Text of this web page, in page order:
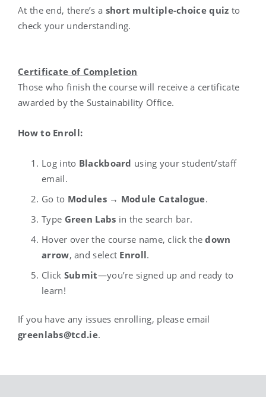
At the end, there’s a short multiple-choice quiz to
check your understanding.
Certificate of Completion
Those who finish the course will receive a certificate
awarded by the Sustainability Office.
How to Enroll:
Log into Blackboard using your student/staff
email.
Go to Modules→ Module Catalogue.
Type Green Labs in the search bar.
Hover over the course name, click thedown
arrow, and select Enroll.
Click Submit—you’re signed up and ready to
learn!
If you have any issues enrolling, please email
greenlabs@tcd.ie.